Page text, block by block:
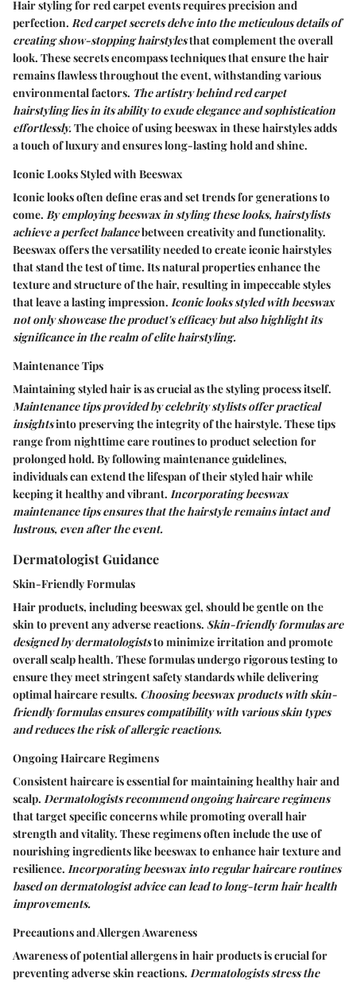
Hair styling for red carpet events requires precision and
perfection. Red carpet secrets delve into the meticulous details of
creating show-stopping hairstylesthat complement the overall
look. These secrets encompass techniques that ensure the hair
remains flawless throughout the event, withstanding various
environmental factors. The artistry behind red carpet
hairstyling lies in its ability to exude elegance and sophistication
effortlessly.The choice of using beeswax in these hairstyles adds
a touch of luxury and ensures long-lasting hold and shine.
Iconic Looks Styled with Beeswax
Iconic looks often define eras and set trends for generations to
come. By employing beeswax in styling these looks, hairstylists
achieve a perfect balancebetween creativity and functionality.
Beeswax offers the versatility needed to create iconic hairstyles
that stand the test of time. Its natural properties enhance the
texture and structure of the hair, resulting in impeccable styles
that leave a lasting impression. Iconic looks styled with beeswax
not only showcase the product's efficacy but also highlight its
significance in the realm of elite hairstyling.
Maintenance Tips
Maintaining styled hair is as crucial as the styling process itself.
Maintenance tips provided by celebrity stylists offer practical
insightsinto preserving the integrity of the hairstyle. These tips
range from nighttime care routines to product selection for
prolonged hold. By following maintenance guidelines,
individuals can extend the lifespan of their styled hair while
keeping it healthy and vibrant. Incorporating beeswax
maintenance tips ensures that the hairstyle remains intact and
lustrous, even after the event.
Dermatologist Guidance
Skin-Friendly Formulas
Hair products, including beeswax gel, should be gentle on the
skin to prevent any adverse reactions. Skin-friendly formulas are
designed by dermatologiststo minimize irritation and promote
overall scalp health. These formulas undergo rigorous testing to
ensure they meet stringent safety standards while delivering
optimal haircare results. Choosing beeswax products with skin-
friendly formulas ensures compatibility with various skin types
and reduces the risk of allergic reactions.
Ongoing Haircare Regimens
Consistent haircare is essential for maintaining healthy hair and
scalp. Dermatologists recommend ongoing haircare regimens
that target specific concerns while promoting overall hair
strength and vitality. These regimens often include the use of
nourishing ingredients like beeswax to enhance hair texture and
resilience. Incorporating beeswax into regular haircare routines
based on dermatologist advice can lead to long-term hair health
improvements.
Precautions and Allergen Awareness
Awareness of potential allergens in hair products is crucial for
preventing adverse skin reactions. Dermatologists stress the